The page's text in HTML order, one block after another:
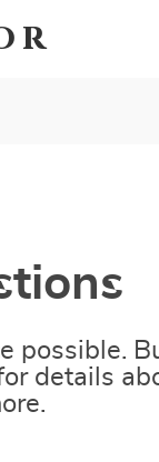
possible.
details